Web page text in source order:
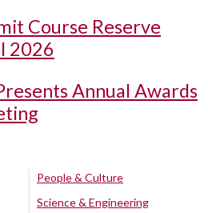
Course Reserve
2026
Annual Awards
People & Culture
Science & Engineering